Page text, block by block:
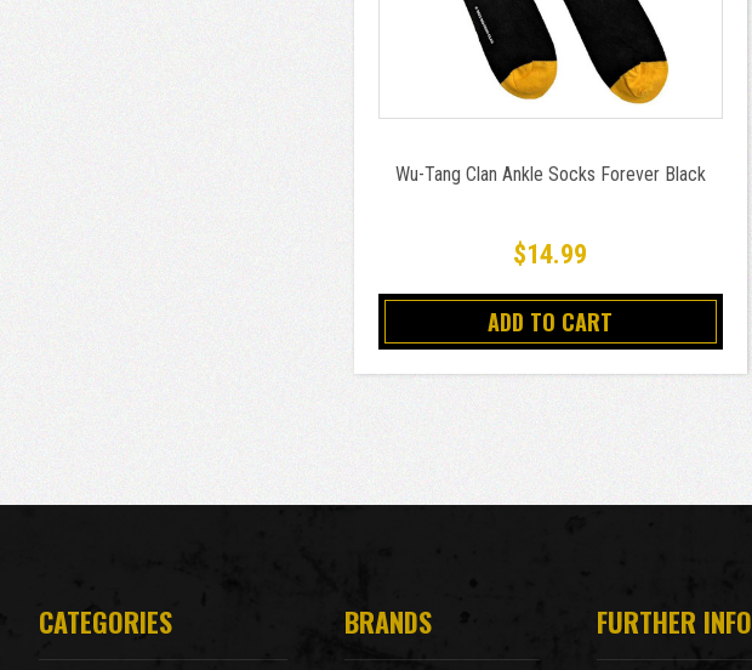
Wu-Tang Clan Ankle Socks Forever Black
$14.99
ADD TO CART
CATEGORIES BRANDS FURTHER INFO